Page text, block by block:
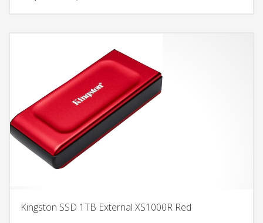
Kingston SSD 1TB External XS1000R Red